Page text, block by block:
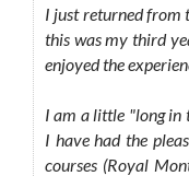
I just returned from
this was my third
enjoyed the
I am a little "long in
I have had the
courses (Royal